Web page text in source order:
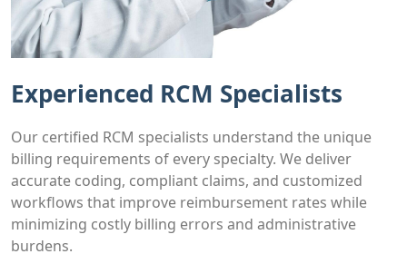
Experienced RCM Specialists
Our certified RCM specialists understand the unique
billing requirements of every specialty. We deliver
accurate coding, compliant claims, and customized
workflows that improve reimbursement rates while
minimizing costly billing errors and administrative
burdens.